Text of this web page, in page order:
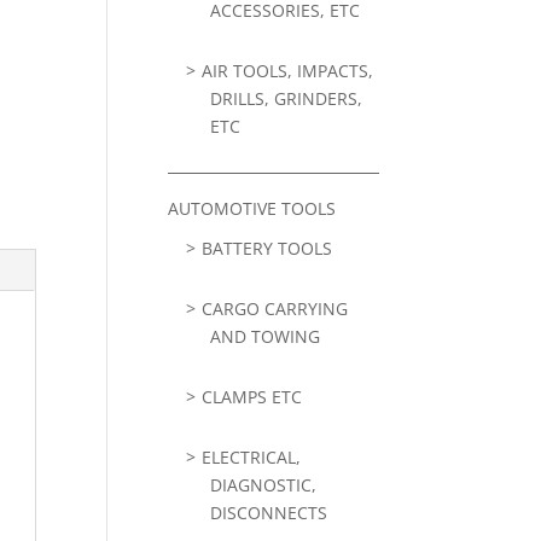
ACCESSORIES, ETC
AIR TOOLS, IMPACTS,
DRILLS, GRINDERS,
ETC
AUTOMOTIVE TOOLS
BATTERY TOOLS
CARGO CARRYING
AND TOWING
CLAMPS ETC
ELECTRICAL,
DIAGNOSTIC,
DISCONNECTS